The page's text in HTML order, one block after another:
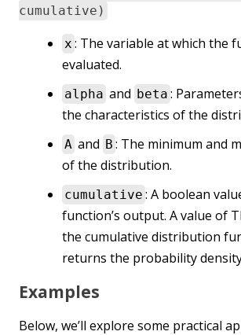
cumulative)
x : The variable at which the
evaluated.
alpha and beta :
the characteristics of the
A and B : The minimum and
of the distribution.
cumulative : A boolean
function’s output. A value of
the cumulative distribution
returns the probability
Examples
Below, we’ll explore some practical